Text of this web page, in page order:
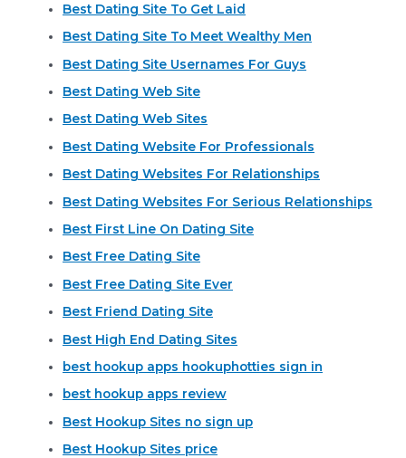
Best Dating Site To Get Laid
Best Dating Site To Meet Wealthy Men
Best Dating Site Usernames For Guys
Best Dating Web Site
Best Dating Web Sites
Best Dating Website For Professionals
Best Dating Websites For Relationships
Best Dating Websites For Serious Relationships
Best First Line On Dating Site
Best Free Dating Site
Best Free Dating Site Ever
Best Friend Dating Site
Best High End Dating Sites
best hookup apps hookuphotties sign in
best hookup apps review
Best Hookup Sites no sign up
Best Hookup Sites price